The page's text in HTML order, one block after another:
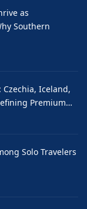
as
Southern
Iceland,
Premium…
Solo Travelers